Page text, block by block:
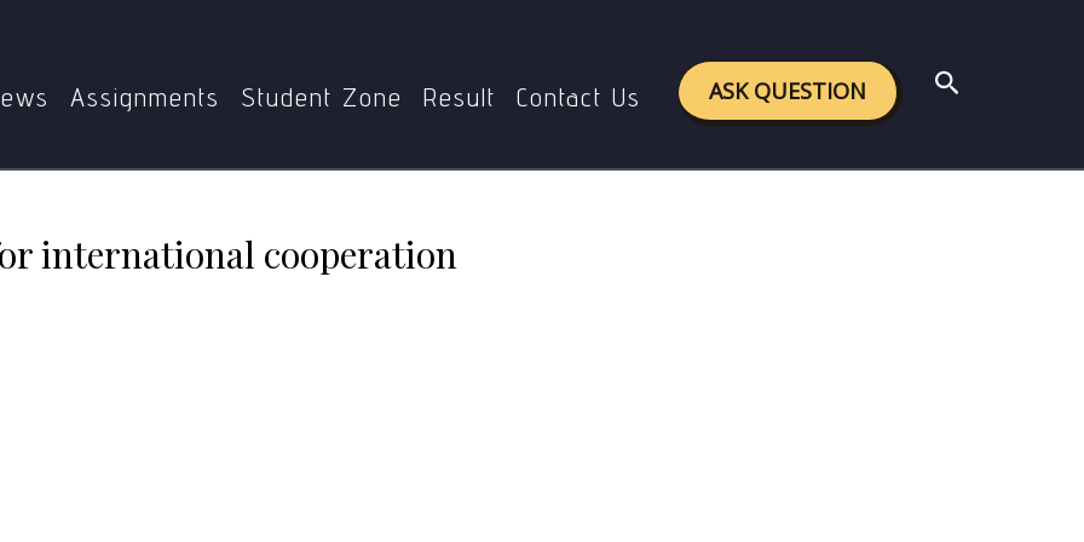
Assignments Student Zone Result Contact Us ASK QUESTION Search
international cooperation